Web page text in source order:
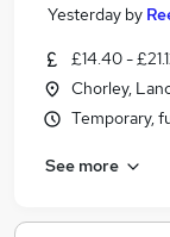
Yesterday by
£14.40 -
Chorley,
Temporary,
See more